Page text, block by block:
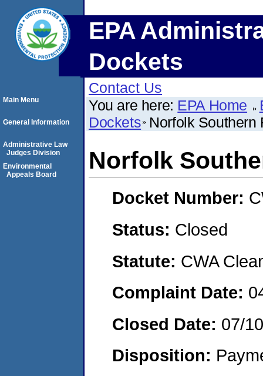
EPA
Dockets
Contact Us
You are here: EPA Home
Dockets Norfolk Southern
Norfolk
Docket Number:
Status: Closed
Statute: CWA
Complaint Date:
Closed Date: 07/
Disposition:
Main Menu
General Information
Administrative Law
Judges Division
Environmental
Appeals Board